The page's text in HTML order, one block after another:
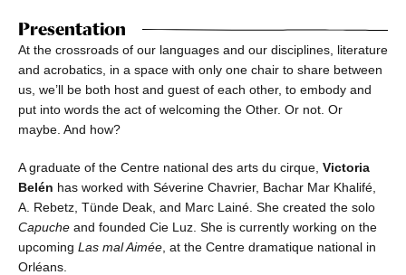
Presentation
At the crossroads of our languages and our disciplines, literature
and acrobatics, in a space with only one chair to share between
us, we’ll be both host and guest of each other, to embody and
put into words the act of welcoming the Other. Or not. Or
maybe. And how?
A graduate of the Centre national des arts du cirque, Victoria
Belén has worked with Séverine Chavrier, Bachar Mar Khalifé,
A. Rebetz, Tünde Deak, and Marc Lainé. She created the solo
Capuche and founded Cie Luz. She is currently working on the
upcoming Las mal Aimée , at the Centre dramatique national in
Orléans.